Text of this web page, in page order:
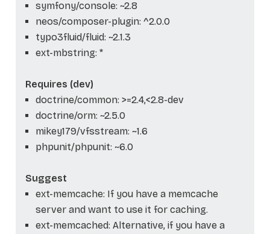
symfony/console: ~2.8
neos/composer-plugin: ^2.0.0
typo3fluid/fluid: ~2.1.3
ext-mbstring: *
Requires (dev)
doctrine/common: >=2.4,<2.8-dev
doctrine/orm: ~2.5.0
mikey179/vfsstream: ~1.6
phpunit/phpunit: ~6.0
Suggest
ext-memcache: If you have a memcache
server and want to use it for caching.
ext-memcached: Alternative, if you have a